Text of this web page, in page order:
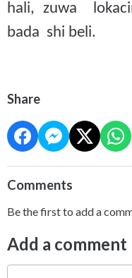
hali, zuwa
bada shi beli.
Share
Comments
Be the first to add a
Add a comment